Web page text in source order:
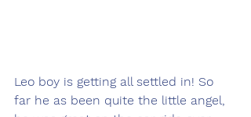
Leo boy is getting all settled in! So
far he as been quite the little angel,